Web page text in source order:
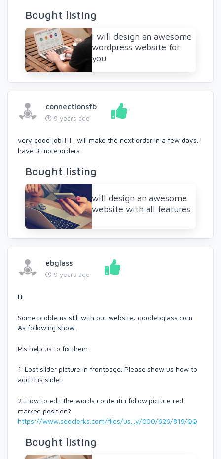
Bought listing
I will design an awesome
wordpress website for
you
connectionsfb
9 years ago
very good job!!!! I will make the next order in a few days. i
have 3 more orders
Bought listing
will design an awesome
website with all features
ebglass
9 years ago
Hi
Some problems still with our website: goodebglass.com.
As following show.
Pls help us to fix them.
1. Lost slider picture in frontpage. Please show us how to
add this slider.
2. How to edit the words contentin follow picture red
marked position?
https://www.seoclerks.com/files/us...y/000/626/819/QQ
Bought listing